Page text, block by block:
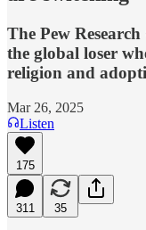
The Pew
the global loser
religion and
Mar 26, 2025
Listen
175
311 35